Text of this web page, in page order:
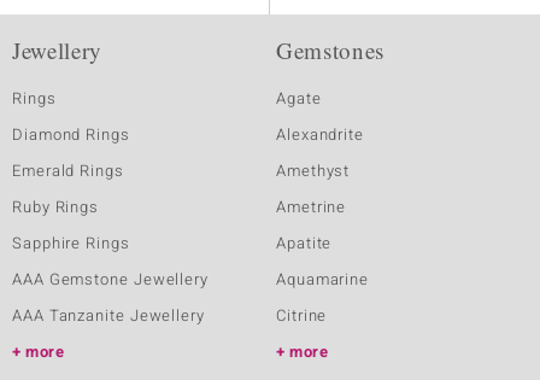
Jewellery
Rings
Diamond Rings
Emerald Rings
Ruby Rings
Sapphire Rings
AAA Gemstone Jewellery
AAA Tanzanite Jewellery
more
Gemstones
Agate
Alexandrite
Amethyst
Ametrine
Apatite
Aquamarine
Citrine
more